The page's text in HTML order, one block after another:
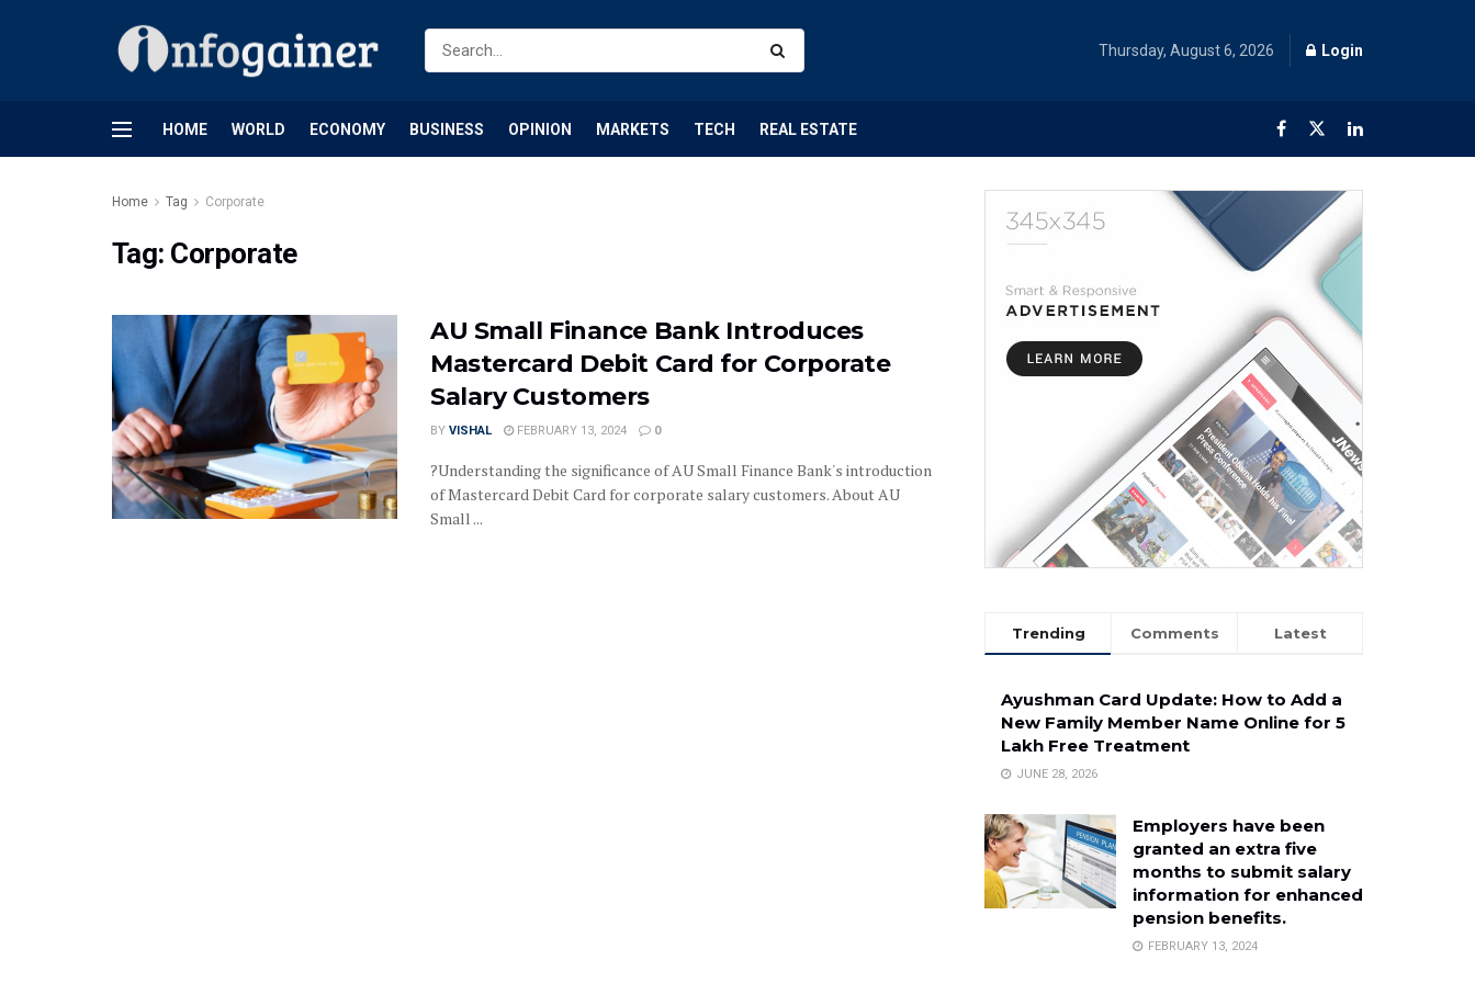
Thursday, August 6, 2026 Login
HOME WORLD ECONOMY BUSINESS OPINION MARKETS TECH REAL ESTATE
Home Tag Corporate
Tag: Corporate
AU Small Finance Bank Introduces
Mastercard Debit Card for Corporate
Salary Customers
BY VISHAL FEBRUARY 13, 2024 0
?Understanding the significance of AU Small Finance Bank's introduction
of Mastercard Debit Card for corporate salary customers. About AU
Small ...
Trending Comments Latest
Ayushman Card Update: How to Add a
New Family Member Name Online for ₹5
Lakh Free Treatment
JUNE 28, 2026
Employers have been
granted an extra five
months to submit salary
information for enhanced
pension benefits.
FEBRUARY 13, 2024